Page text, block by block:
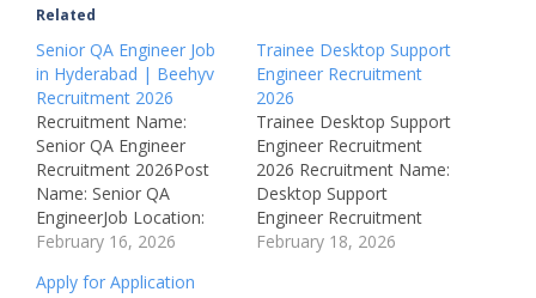
Related
Senior QA Engineer Job
in Hyderabad | Beehyv
Recruitment 2026
Recruitment Name:
Senior QA Engineer
Recruitment 2026Post
Name: Senior QA
EngineerJob Location:
Hyderabad,
Board: BeehyvAvailable
February 16, 2026
Trainee Desktop Support
Engineer Recruitment
2026
Trainee Desktop Support
Engineer Recruitment
2026 Recruitment Name:
Desktop Support
Engineer Recruitment
2026Post Name: Trainee
February 18, 2026
Apply for Application